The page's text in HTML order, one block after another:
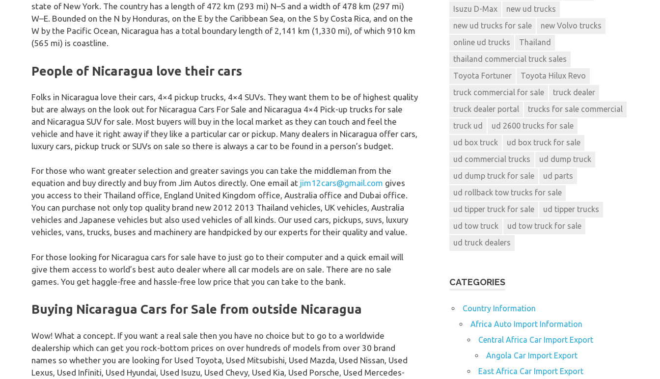
state of New York. The country has a length of 472 km (293 mi) N–S and a width of 478 km (297 mi)
W–E. Bounded on the N by Honduras, on the E by the Caribbean Sea, on the S by Costa Rica, and on the
W by the Pacific Ocean, Nicaragua has a total boundary length of 2,141 km (1,330 mi), of which 910 km
(565 mi) is coastline.
People of Nicaragua love their cars
Folks in Nicaragua love their cars, 4×4 pickup trucks, 4×4 SUVs. They want them to be of highest quality
but are always on the look out for Nicaragua Cars For Sale and Nicaragua 4×4 Pick-up trucks for sale
and Nicaragua SUV for sale. Most buyers will buy in the local market as they can touch and feel the
vehicle and have it right away if they like a particular car or pickup. Many dealers in Nicaragua offer cars,
luxury cars, pickup truck or SUVs on sale so there is always a car to be found in a person’s budget.
For those who want greater selection and greater savings you can take the middleman from the
equation and buy directly and buy from Jim Autos directly. One email at jim12cars@gmail.com gives
you access to their Thailand office, England United Kingdom office, Australia office and Dubai office.
You can purchase not only top quality brand new 2012 2013 Thailand vehicles, UK vehicles, Australia
vehicles and Japanese vehicles but also used vehicles of all kinds. Our used cars, pickups, suvs, luxury
vehicles, vans, trucks, buses and machinery are handpicked by our experts for their quality and value.
For those looking for Nicaragua cars for sale have to just go to their computer and a quick email will
give them access to world’s best auto dealer where all car models are on sale. There are no sale
games. You get haggle-free and hassle-free low price that you can take to the bank.
Buying Nicaragua Cars for Sale from outside Nicaragua
Wow! What a concept. If you want a real sale then you have no choice but to go to a worldwide
dealership which can get you rock-bottom prices on over hundreds of models from over 30 brand
names so whether you are looking for Used Toyota, Used Mitsubishi, Used Mazda, Used Nissan, Used
Lexus, Used Infiniti, Used Hyundai, Used Isuzu, Used Chevy, Used Kia, Used Porsche, Used Mercedes-
Isuzu D-Max
new ud trucks
new ud trucks for sale
new Volvo trucks
online ud trucks
Thailand
thailand commercial truck sales
Toyota Fortuner
Toyota Hilux Revo
truck commercial for sale
truck dealer
truck dealer portal
trucks for sale commercial
truck ud
ud 2600 trucks for sale
ud box truck
ud box truck for sale
ud commercial trucks
ud dump truck
ud dump truck for sale
ud parts
ud rollback tow trucks for sale
ud tipper truck for sale
ud tipper trucks
ud tow truck
ud tow truck for sale
ud truck dealers
CATEGORIES
Country Information
Africa Auto Import Information
Central Africa Car Import Export
Angola Car Import Export
East Africa Car Import Export